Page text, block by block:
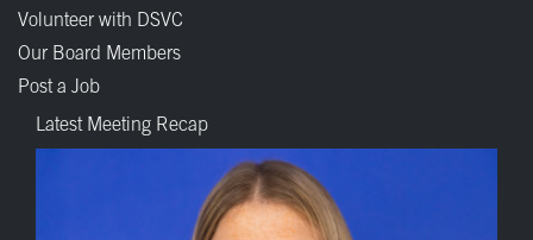
Volunteer with DSVC
Our Board Members
Post a Job
Latest Meeting Recap